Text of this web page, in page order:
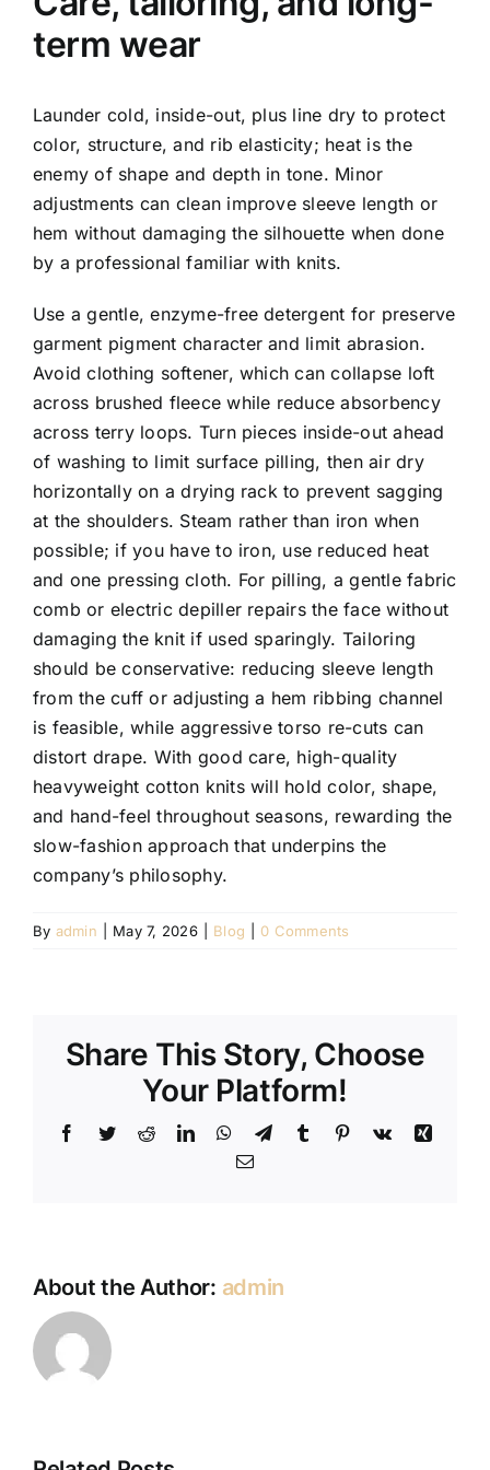
term wear
Launder cold, inside-out, plus line dry to protect
color, structure, and rib elasticity; heat is the
enemy of shape and depth in tone. Minor
adjustments can clean improve sleeve length or
hem without damaging the silhouette when done
by a professional familiar with knits.
Use a gentle, enzyme-free detergent for preserve
garment pigment character and limit abrasion.
Avoid clothing softener, which can collapse loft
across brushed fleece while reduce absorbency
across terry loops. Turn pieces inside-out ahead
of washing to limit surface pilling, then air dry
horizontally on a drying rack to prevent sagging
at the shoulders. Steam rather than iron when
possible; if you have to iron, use reduced heat
and one pressing cloth. For pilling, a gentle fabric
comb or electric depiller repairs the face without
damaging the knit if used sparingly. Tailoring
should be conservative: reducing sleeve length
from the cuff or adjusting a hem ribbing channel
is feasible, while aggressive torso re-cuts can
distort drape. With good care, high-quality
heavyweight cotton knits will hold color, shape,
and hand-feel throughout seasons, rewarding the
slow-fashion approach that underpins the
company’s philosophy.
By admin May 7, 2026 Blog 0 Comments
Share This Story, Choose
Your Platform!
Facebook
TwitterRedditLinkedInWhatsApp
TelegramTumblr Pinterest
Vk
Xing
Email
About the Author: admin